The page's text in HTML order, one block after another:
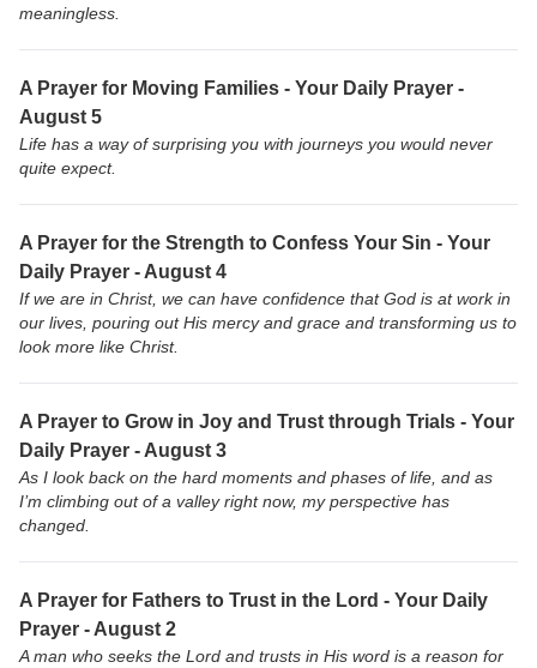
meaningless.
A Prayer for Moving Families - Your Daily Prayer -
August 5
Life has a way of surprising you with journeys you would never
quite expect.
A Prayer for the Strength to Confess Your Sin - Your
Daily Prayer - August 4
If we are in Christ, we can have confidence that God is at work in
our lives, pouring out His mercy and grace and transforming us to
look more like Christ.
A Prayer to Grow in Joy and Trust through Trials - Your
Daily Prayer - August 3
As I look back on the hard moments and phases of life, and as
I’m climbing out of a valley right now, my perspective has
changed.
A Prayer for Fathers to Trust in the Lord - Your Daily
Prayer - August 2
A man who seeks the Lord and trusts in His word is a reason for